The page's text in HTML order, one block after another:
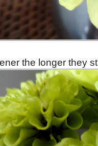
the longer they